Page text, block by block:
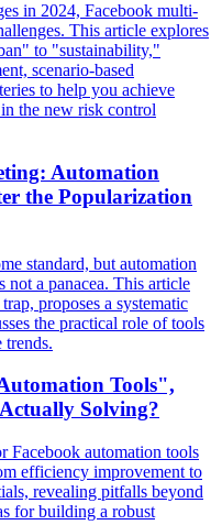
in 2024, Facebook multi-
This article explores
to "sustainability,"
scenario-based
to help you achieve
the new risk control
Automation
the Popularization
standard, but automation
a panacea. This article
proposes a systematic
the practical role of tools
Tools",
Solving?
Facebook automation tools
efficiency improvement to
revealing pitfalls beyond
for building a robust